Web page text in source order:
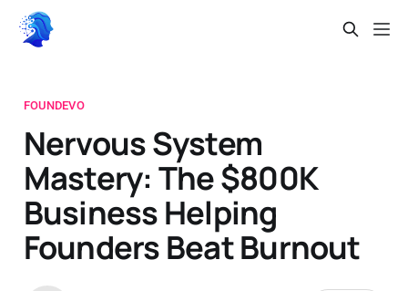
FOUNDEVO
Nervous System
Mastery: The $800K
Business Helping
Founders Beat Burnout